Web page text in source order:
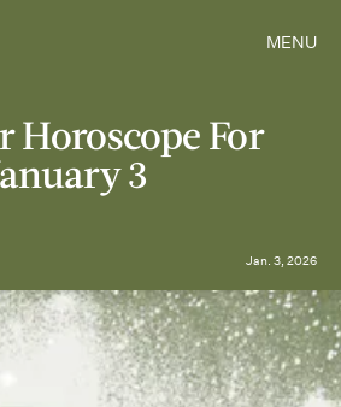
MENU
Horoscope For
3
Jan. 3, 2026